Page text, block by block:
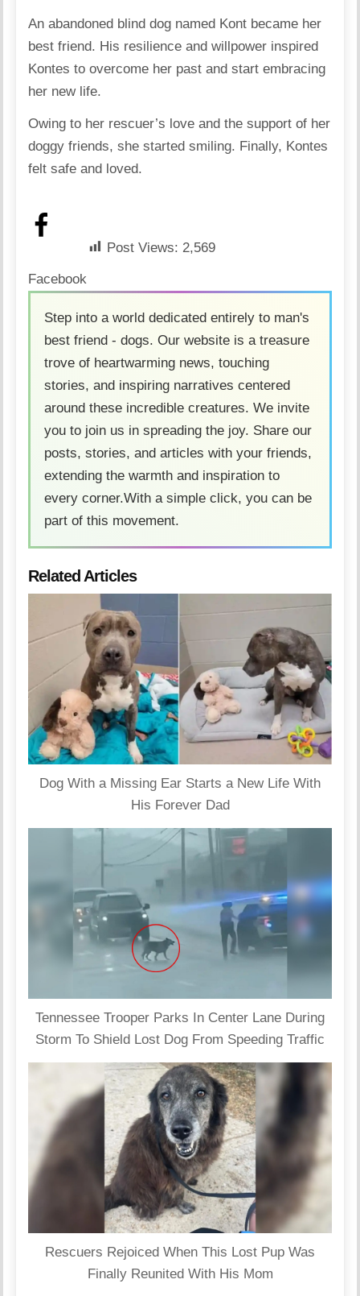
An abandoned blind dog named Kont became her
best friend. His resilience and willpower inspired
Kontes to overcome her past and start embracing
her new life.
Owing to her rescuer’s love and the support of her
doggy friends, she started smiling. Finally, Kontes
felt safe and loved.
Facebook
Post Views: 2,569
Step into a world dedicated entirely to man's
best friend - dogs. Our website is a treasure
trove of heartwarming news, touching
stories, and inspiring narratives centered
around these incredible creatures. We invite
you to join us in spreading the joy. Share our
posts, stories, and articles with your friends,
extending the warmth and inspiration to
every corner.With a simple click, you can be
part of this movement.
Related Articles
Dog With a Missing Ear Starts a New Life With
His Forever Dad
Tennessee Trooper Parks In Center Lane During
Storm To Shield Lost Dog From Speeding Traffic
Rescuers Rejoiced When This Lost Pup Was
Finally Reunited With His Mom